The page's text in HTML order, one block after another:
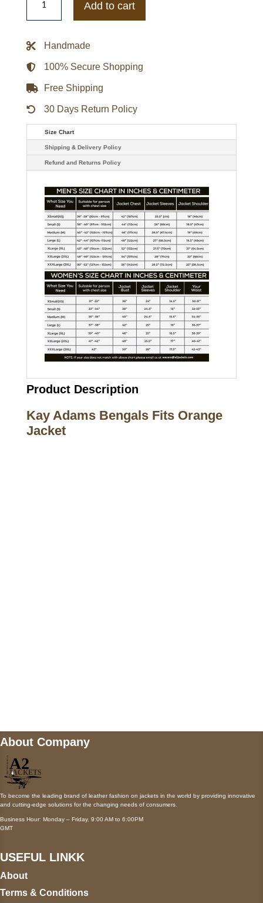
Adams
Fits
quantity
Add to cart
Handmade
100% Secure Shopping
Free Shipping
30 Days Return Policy
Size Chart
Shipping & Delivery Policy
Refund and Returns Policy
Product Description
Kay Adams Bengals Fits Orange
Jacket
About Company
To become the leading brand of leather fashion on jackets in the world by providing innovative
and cutting-edge solutions for the changing needs of consumers.
Business Hour: Monday – Friday, 9:00 AM to 6:00PM
GMT
USEFUL LINKK
About
Terms & Conditions